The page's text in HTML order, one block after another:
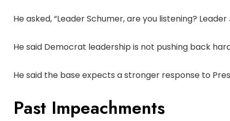
He asked, “Leader Schumer, are you listening?
He said Democrat leadership is not pushing back
He said the base expects a stronger response to
Past Impeachments